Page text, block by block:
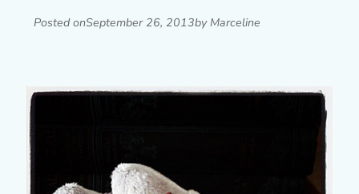
Posted onSeptember 26, 2013by Marceline